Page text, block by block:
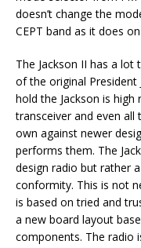
doesn’t change the
CEPT band as it does
The Jackson II has a
of the original President
hold the Jackson is high
transceiver and even all
own against newer
performs them. The
design radio but rather
conformity. This is not
is based on tried and
a new board layout
components. The radio